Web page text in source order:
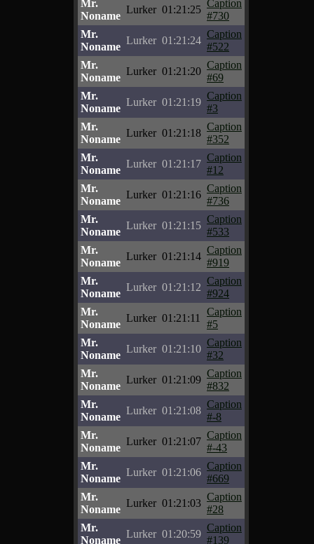
Mr.
Noname
Lurker 01:21:25
Caption
#730
Mr.
Noname
Lurker 01:21:24
Caption
#522
Mr.
Noname
Lurker 01:21:20
Caption
#69
Mr.
Noname
Lurker 01:21:19
Caption
#3
Mr.
Noname
Lurker 01:21:18
Caption
#352
Mr.
Noname
Lurker 01:21:17
Caption
#12
Mr.
Noname
Lurker 01:21:16
Caption
#736
Mr.
Noname
Lurker 01:21:15
Caption
#533
Mr.
Noname
Lurker 01:21:14
Caption
#919
Mr.
Noname
Lurker 01:21:12
Caption
#924
Mr.
Noname
Lurker 01:21:11
Caption
#5
Mr.
Noname
Lurker 01:21:10
Caption
#32
Mr.
Noname
Lurker 01:21:09
Caption
#832
Mr.
Noname
Lurker 01:21:08
Caption
#-8
Mr.
Noname
Lurker 01:21:07
Caption
#-43
Mr.
Noname
Lurker 01:21:06
Caption
#669
Mr.
Noname
Lurker 01:21:03
Caption
#28
Mr.
Noname
Lurker 01:20:59
Caption
#139